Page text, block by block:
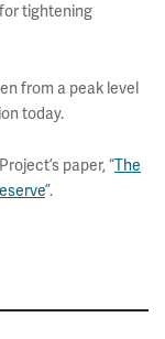
tightening
from a peak level
today.
paper, “The
”.